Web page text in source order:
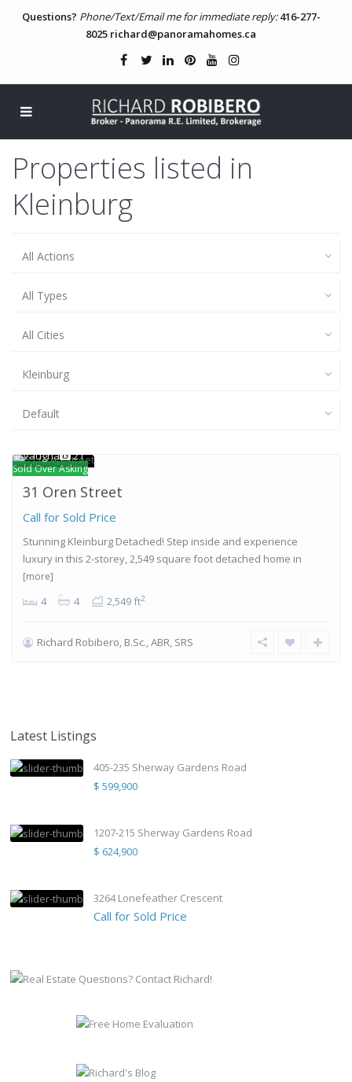
Questions? Phone/Text/Email me for immediate reply: 416-277-
8025 richard@panoramahomes.ca
Properties listed in
Kleinburg
All Actions
All Types
All Cities
Kleinburg
Default
21
Vaughan
Sold Over Asking
31 Oren Street
Call for Sold Price
Stunning Kleinburg Detached! Step inside and experience
luxury in this 2-storey, 2,549 square foot detached home in
[more]
4 4 2,549 ft2
Richard Robibero, B.Sc., ABR, SRS
Latest Listings
405-235 Sherway Gardens Road
$ 599,900
1207-215 Sherway Gardens Road
$ 624,900
3264 Lonefeather Crescent
Call for Sold Price